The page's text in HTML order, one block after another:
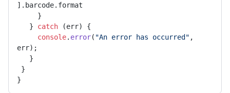
]. barcode. format
}
} catch (err) {
console. error( "An error has occurred" ,
err);
}
}
}